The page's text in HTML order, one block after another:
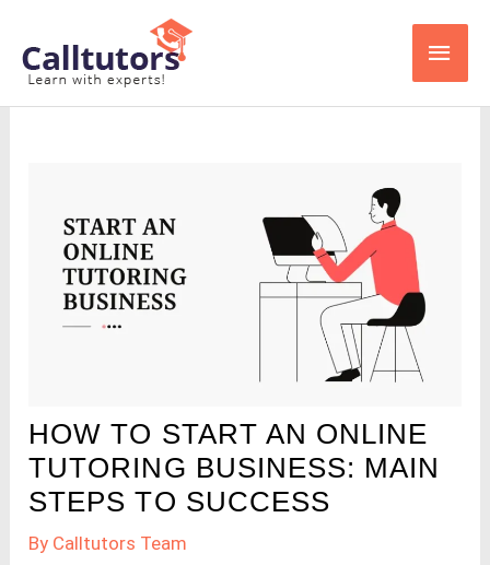
content
Main
HOW TO START AN ONLINE
TUTORING BUSINESS: MAIN
STEPS TO SUCCESS
By Calltutors Team